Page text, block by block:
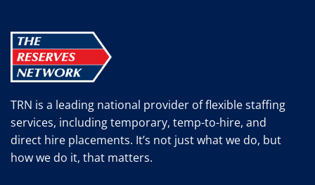
RIGHT
TRN is a leading national provider of flexible staffing
services, including temporary, temp-to-hire, and
direct hire placements. It’s not just what we do, but
how we do it, that matters.